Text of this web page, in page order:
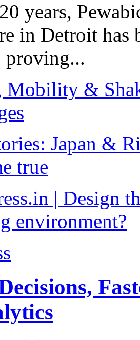
years,
in Detroit has
proving...
Mobility &
Japan &
true
| Design
environment?